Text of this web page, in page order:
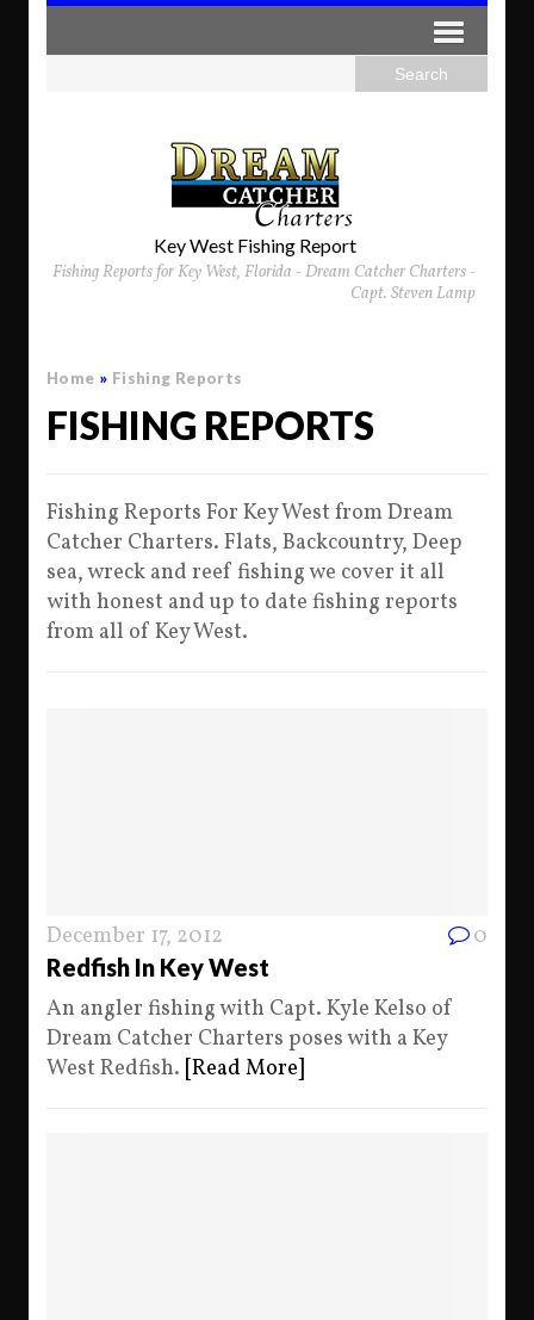
Key West Fishing Report
Fishing Reports for Key West, Florida - Dream Catcher Charters -
Capt. Steven Lamp
Home » Fishing Reports
FISHING REPORTS
Fishing Reports For Key West from Dream
Catcher Charters. Flats, Backcountry, Deep
sea, wreck and reef fishing we cover it all
with honest and up to date fishing reports
from all of Key West.
December 17, 2012 0
Redfish In Key West
An angler fishing with Capt. Kyle Kelso of
Dream Catcher Charters poses with a Key
West Redfish. [Read More]